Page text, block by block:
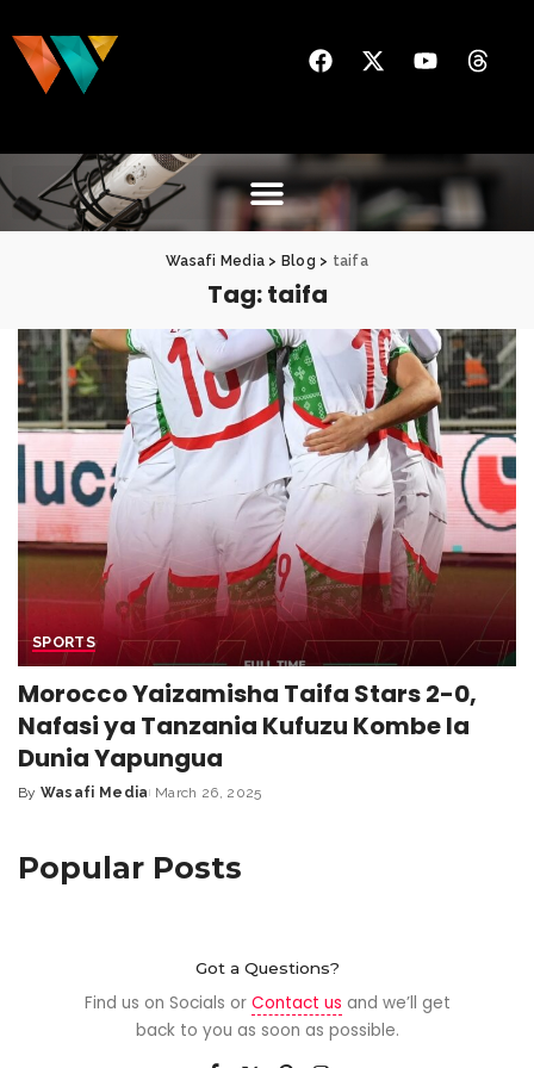
Wasafi Media > Blog > taifa
Tag:taifa
SPORTS
Morocco Yaizamisha Taifa Stars 2-0,
Nafasi ya Tanzania Kufuzu Kombe la
Dunia Yapungua
By Wasafi Media March 26, 2025
Popular Posts
Got a Questions?
Find us on Socials or Contact us and we’ll get
back to you as soon as possible.